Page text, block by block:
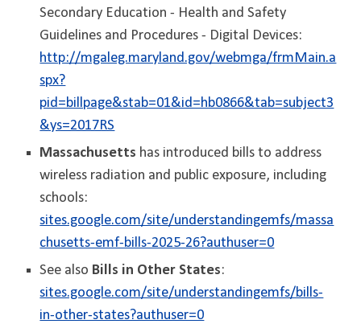
Secondary Education - Health and Safety
Guidelines and Procedures - Digital Devices:
http://mgaleg.maryland.gov/webmga/frmMain.a
spx?
pid=billpage&stab=01&id=hb0866&tab=subject3
&ys=2017RS
Massachusetts has introduced bills to address
wireless radiation and public exposure, including
schools:
sites.google.com/site/understandingemfs/massa
chusetts-emf-bills-2025-26?authuser=0
See also Bills in Other States:
sites.google.com/site/understandingemfs/bills-
in-other-states?authuser=0